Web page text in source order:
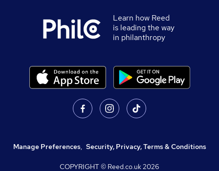
Learn how Reed
is leading the way
in philanthropy
Manage Preferences, Security, Privacy, Terms & Conditions
COPYRIGHT © Reed.co.uk2026